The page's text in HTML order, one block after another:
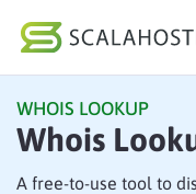
Cloud
WHOIS LOOKUP
Whois
A free-to-use tool to